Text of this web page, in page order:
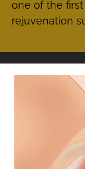
one of the
rejuvenation